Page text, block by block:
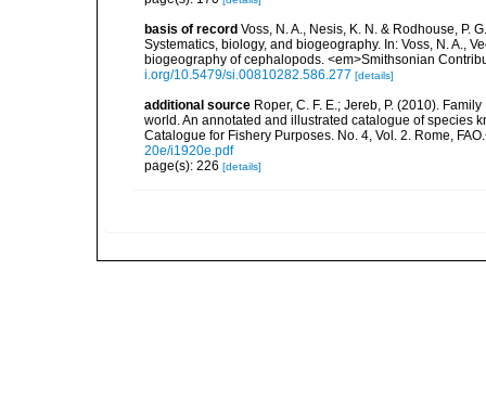
basis of record Voss, N. A., Nesis, K. N. & Rodhouse, P.
Systematics, biology, and biogeography. In: Voss, N. A.,
biogeography of cephalopods. <em>Smithsonian
i.org/10.5479/si.00810282.586.277 [details]
additional source Roper, C. F. E.; Jereb, P. (2010).
world. An annotated and illustrated catalogue of species
Catalogue for Fishery Purposes. No. 4, Vol. 2. Rome,
20e/i1920e.pdf
page(s): 226 [details]